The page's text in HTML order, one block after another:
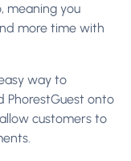
meaning you
more time with
way to
PhorestGuest onto
customers to